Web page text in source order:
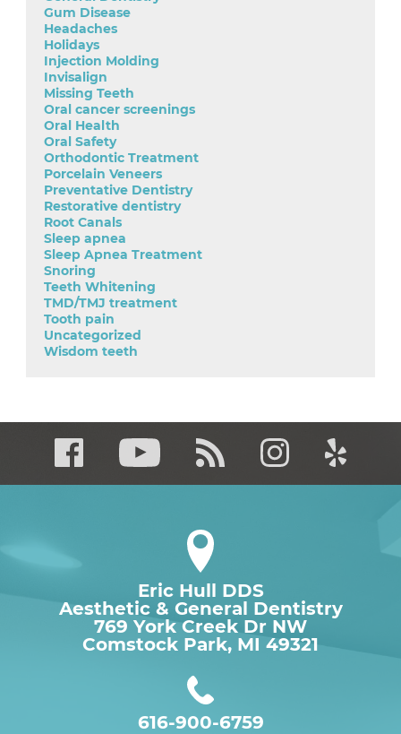
Gum Disease
Headaches
Holidays
Injection Molding
Invisalign
Missing Teeth
Oral cancer screenings
Oral Health
Oral Safety
Orthodontic Treatment
Porcelain Veneers
Preventative Dentistry
Restorative dentistry
Root Canals
Sleep apnea
Sleep Apnea Treatment
Snoring
Teeth Whitening
TMD/TMJ treatment
Tooth pain
Uncategorized
Wisdom teeth
Eric Hull DDS
Aesthetic & General Dentistry
769 York Creek Dr NW
Comstock Park, MI 49321
616-900-6759